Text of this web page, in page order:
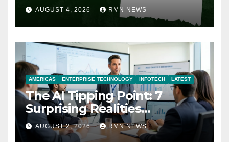
AUGUST 4, 2026 RMN NEWS
AMERICAS ENTERPRISE TECHNOLOGY INFOTECH LATEST
The AI Tipping Point: 7
Surprising Realities
Reshaping the Modern
Economy
AUGUST 2, 2026 RMN NEWS